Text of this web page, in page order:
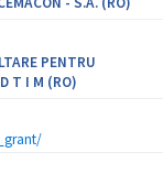
PENTRU
T I M (RO)